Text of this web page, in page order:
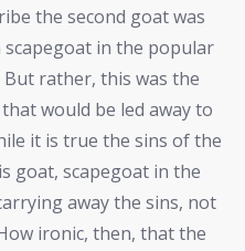
the second goat was
scapegoat in the popular
rather, this was the
would be led away to
it is true the sins of the
goat, scapegoat in the
away the sins, not
ironic, then, that the